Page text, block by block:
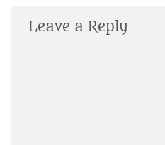
Leave a Reply